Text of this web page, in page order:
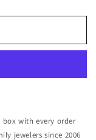
box with every order
jewelers since 2006